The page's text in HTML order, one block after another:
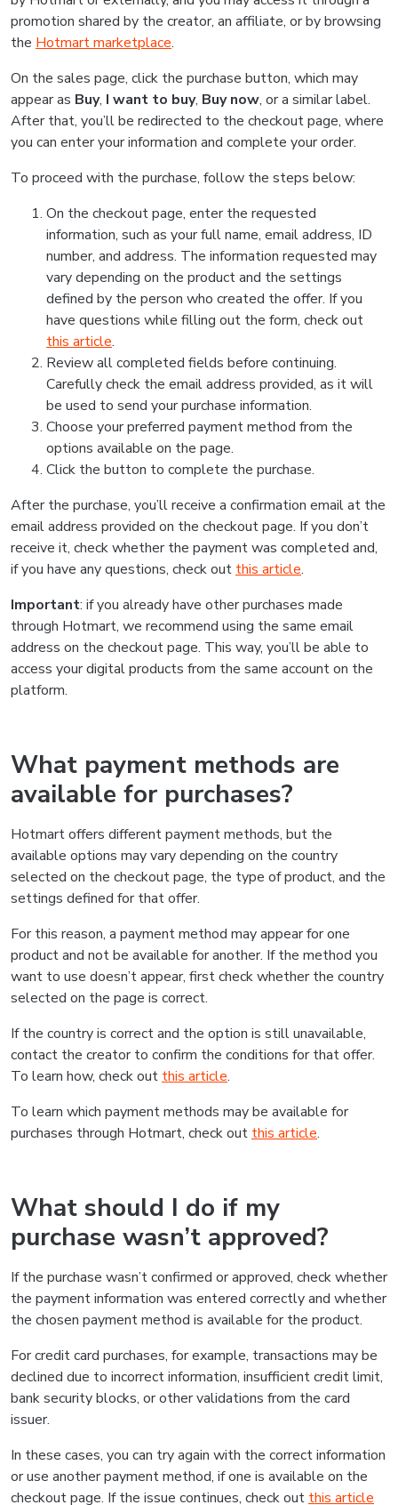
promotion shared by the creator, an affiliate, or by browsing
the Hotmart marketplace.
On the sales page, click the purchase button, which may
appear as Buy, I want to buy, Buy now, or a similar label.
After that, you’ll be redirected to the checkout page, where
you can enter your information and complete your order.
To proceed with the purchase, follow the steps below:
On the checkout page, enter the requested
information, such as your full name, email address, ID
number, and address. The information requested may
vary depending on the product and the settings
defined by the person who created the offer. If you
have questions while filling out the form, check out
this article.
Review all completed fields before continuing.
Carefully check the email address provided, as it will
be used to send your purchase information.
Choose your preferred payment method from the
options available on the page.
Click the button to complete the purchase.
After the purchase, you’ll receive a confirmation email at the
email address provided on the checkout page. If you don’t
receive it, check whether the payment was completed and,
if you have any questions, check out this article.
Important: if you already have other purchases made
through Hotmart, we recommend using the same email
address on the checkout page. This way, you’ll be able to
access your digital products from the same account on the
platform.
What payment methods are
available for purchases?
Hotmart offers different payment methods, but the
available options may vary depending on the country
selected on the checkout page, the type of product, and the
settings defined for that offer.
For this reason, a payment method may appear for one
product and not be available for another. If the method you
want to use doesn’t appear, first check whether the country
selected on the page is correct.
If the country is correct and the option is still unavailable,
contact the creator to confirm the conditions for that offer.
To learn how, check out this article.
To learn which payment methods may be available for
purchases through Hotmart, check out this article.
What should I do if my
purchase wasn’t approved?
If the purchase wasn’t confirmed or approved, check whether
the payment information was entered correctly and whether
the chosen payment method is available for the product.
For credit card purchases, for example, transactions may be
declined due to incorrect information, insufficient credit limit,
bank security blocks, or other validations from the card
issuer.
In these cases, you can try again with the correct information
or use another payment method, if one is available on the
checkout page. If the issue continues, check out this article